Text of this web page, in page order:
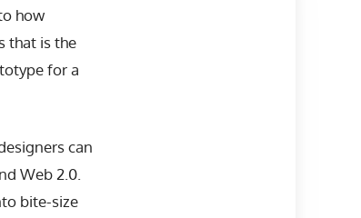
how
that is the
for a
can
Web 2.0.
bite-size